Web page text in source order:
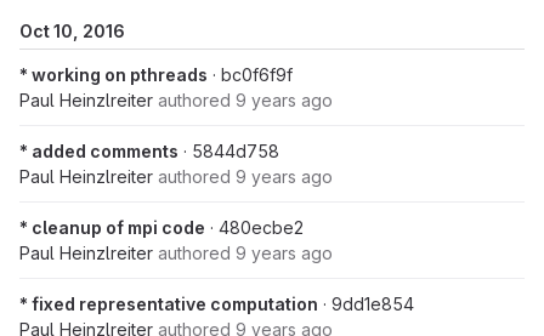
Oct 10, 2016
* working on pthreads · bc0f6f9f
Paul Heinzlreiter authored 9 years ago
* added comments · 5844d758
Paul Heinzlreiter authored 9 years ago
* cleanup of mpi code · 480ecbe2
Paul Heinzlreiter authored 9 years ago
* fixed representative computation · 9dd1e854
Paul Heinzlreiter authored 9 years ago